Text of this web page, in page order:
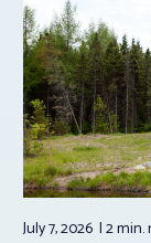
July 7, 2026 2 min.